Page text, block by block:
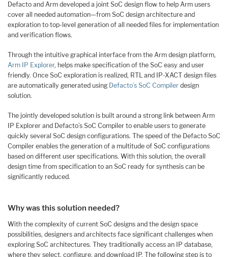
Defacto and Arm developed a joint SoC design flow to help Arm users
cover all needed automation—from SoC design architecture and
exploration to top-level generation of all needed files for implementation
and verification flows.
Through the intuitive graphical interface from the Arm design platform,
Arm IP Explorer, helps make specification of the SoC easy and user
friendly. Once SoC exploration is realized, RTL and IP-XACT design files
are automatically generated using Defacto’s SoC Compiler design
solution.
The jointly developed solution is built around a strong link between Arm
IP Explorer and Defacto’s SoC Compiler to enable users to generate
quickly several SoC design configurations. The speed of the Defacto SoC
Compiler enables the generation of a multitude of SoC configurations
based on different user specifications. With this solution, the overall
design time from specification to an SoC ready for synthesis can be
significantly reduced.
Why was this solution needed?
With the complexity of current SoC designs and the design space
possibilities, designers and architects face significant challenges when
exploring SoC architectures. They traditionally access an IP database,
where they select, configure, and download IP. The following step is to